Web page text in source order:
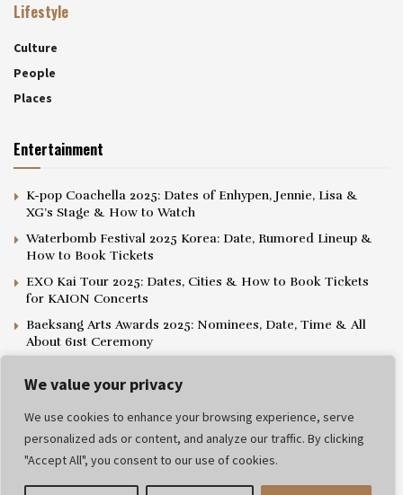
We value your privacy
We use cookies to enhance your browsing experience, serve
personalized ads or content, and analyze our traffic. By clicking
"Accept All", you consent to our use of cookies.
Lifestyle
Culture
People
Places
Entertainment
K-pop Coachella 2025: Dates of Enhypen, Jennie, Lisa &
XG’s Stage & How to Watch
Waterbomb Festival 2025 Korea: Date, Rumored Lineup &
How to Book Tickets
EXO Kai Tour 2025: Dates, Cities & How to Book Tickets
for KAION Concerts
Baeksang Arts Awards 2025: Nominees, Date, Time & All
About 61st Ceremony
Privacy Policy Editorial Policy Terms and Conditions